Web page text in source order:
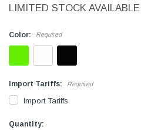
LIMITED STOCK AVAILABLE
Color: Required
Import Tariffs: Required
Import Tariffs
Current
Current
Quantity: